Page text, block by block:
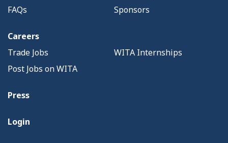
FAQs
Sponsors
Careers
Trade Jobs
WITA Internships
Post Jobs on WITA
Press
Login